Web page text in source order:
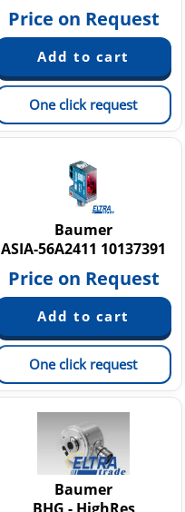
Price on Request
One click request
Baumer
ASIA-56A2411 10137391
Price on Request
One click request
Baumer